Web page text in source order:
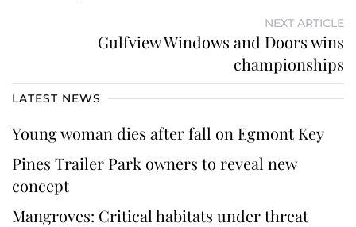
NEXT ARTICLE
Gulfview Windows and Doors wins
championships
LATEST NEWS
Young woman dies after fall on Egmont Key
Pines Trailer Park owners to reveal new
concept
Mangroves: Critical habitats under threat